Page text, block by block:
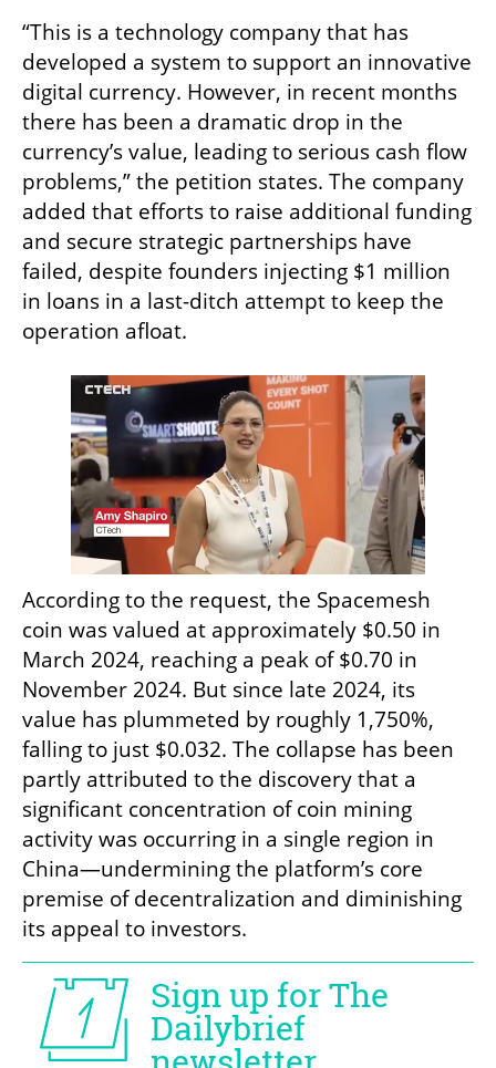
“This is a technology company that has
developed a system to support an innovative
digital currency. However, in recent months
there has been a dramatic drop in the
currency’s value, leading to serious cash flow
problems,” the petition states. The company
added that efforts to raise additional funding
and secure strategic partnerships have
failed, despite founders injecting $1 million
in loans in a last-ditch attempt to keep the
operation afloat.
According to the request, the Spacemesh
coin was valued at approximately $0.50 in
March 2024, reaching a peak of $0.70 in
November 2024. But since late 2024, its
value has plummeted by roughly 1,750%,
falling to just $0.032. The collapse has been
partly attributed to the discovery that a
significant concentration of coin mining
activity was occurring in a single region in
China—undermining the platform’s core
premise of decentralization and diminishing
its appeal to investors.